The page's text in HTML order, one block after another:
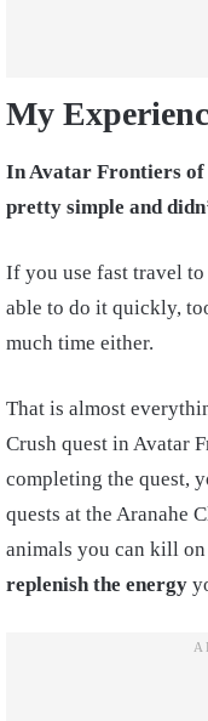
My
In Avatar Frontiers of
pretty simple and
If you use fast travel
able to do it quickly,
much time either.
That is almost
Crush quest in Avatar
completing the quest,
quests at the Aranahe
animals you can kill
replenish the energy